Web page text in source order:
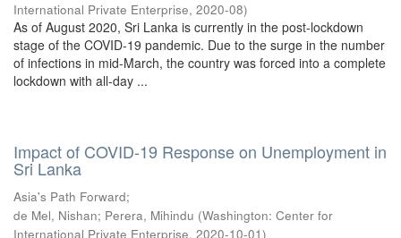
International Private Enterprise, 2020-08)
As of August 2020, Sri Lanka is currently in the post-lockdown
stage of the COVID-19 pandemic. Due to the surge in the number
of infections in mid-March, the country was forced into a complete
lockdown with all-day ...
Impact of COVID-19 Response on Unemployment in
Sri Lanka
Asia's Path Forward;
de Mel, Nishan; Perera, Mihindu (Washington: Center for
International Private Enterprise, 2020-10-01)